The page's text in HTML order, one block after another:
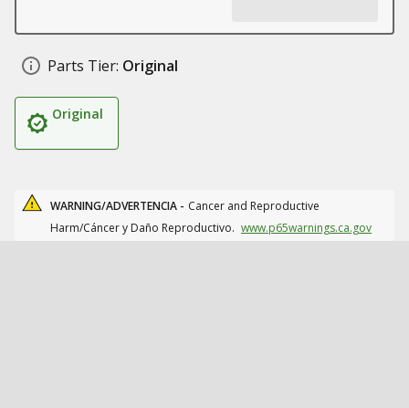
Parts Tier: Original
Original
WARNING/ADVERTENCIA - Cancer and Reproductive
Harm/Cáncer y Daño Reproductivo. www.p65warnings.ca.gov